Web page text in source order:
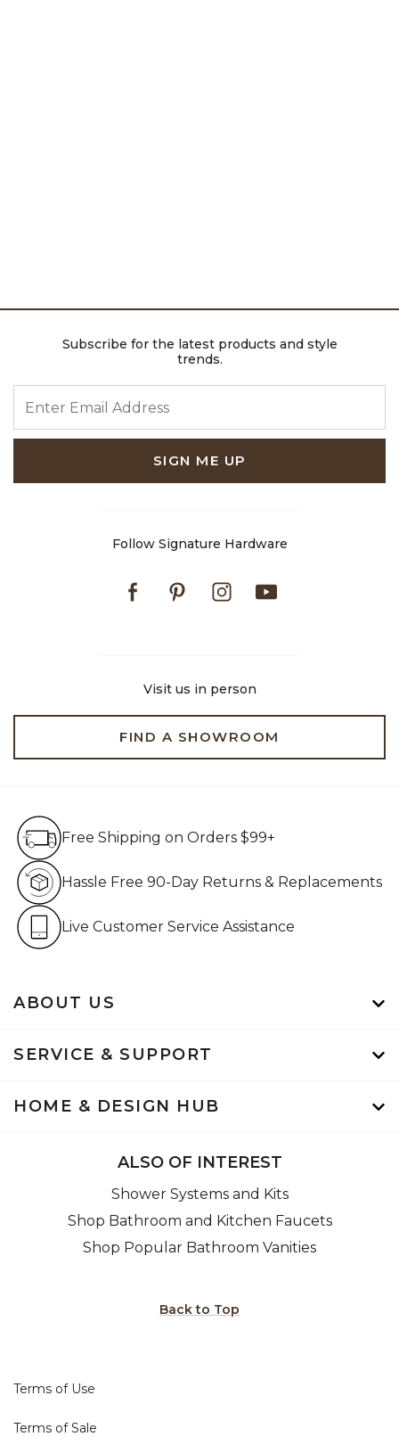
Subscribe for the latest products and style
trends.
SIGN ME UP
Follow Signature Hardware
FacebookPinterestInstagram
Visit us in person
FIND A SHOWROOM
ABOUT US
SERVICE & SUPPORT
HOME & DESIGN HUB
Free Shipping on Orders $99+
Hassle Free 90-Day Returns & Replacements
Live Customer Service Assistance
ALSO OF INTEREST
Shower Systems and Kits
Shop Bathroom and Kitchen Faucets
Shop Popular Bathroom Vanities
Back to Top
Terms of Use
Terms of Sale